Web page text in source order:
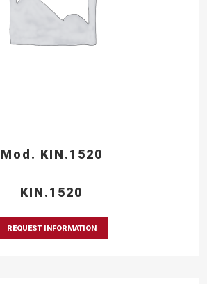
Mod. KIN.1520
KIN.1520
REQUEST INFORMATION